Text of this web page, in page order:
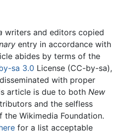
writers and editors copied
entry in accordance with
abides by terms of the
sa 3.0 License (CC-by-sa),
with proper
article is due to both New
and the selfless
Wikimedia Foundation.
for a list acceptable